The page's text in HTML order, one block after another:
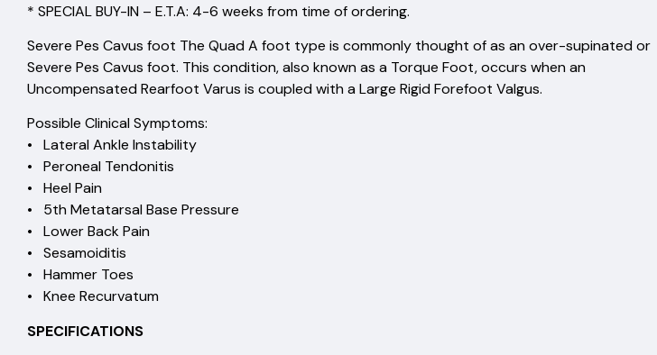
* SPECIAL BUY-IN – E.T.A: 4-6 weeks from time of ordering.
Severe Pes Cavus foot The Quad A foot type is commonly thought of as an over-supinated or
Severe Pes Cavus foot. This condition, also known as a Torque Foot, occurs when an
Uncompensated Rearfoot Varus is coupled with a Large Rigid Forefoot Valgus.
Possible Clinical Symptoms:
• Lateral Ankle Instability
• Peroneal Tendonitis
• Heel Pain
• 5th Metatarsal Base Pressure
• Lower Back Pain
• Sesamoiditis
• Hammer Toes
• Knee Recurvatum
SPECIFICATIONS